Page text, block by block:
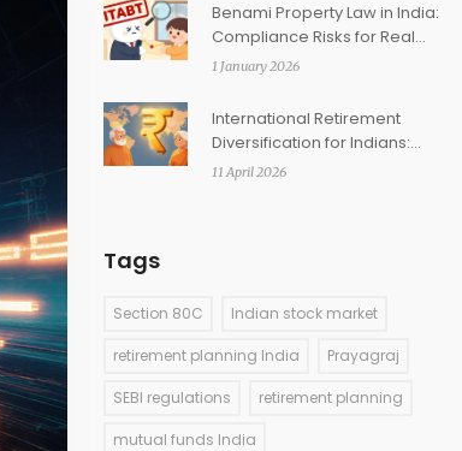
Benami Property Law in India:
Compliance Risks for Real
Estate Investors
1 January 2026
International Retirement
Diversification for Indians:
How to Add Global Assets
11 April 2026
Tags
Section 80C Indian stock market
retirement planning India Prayagraj
SEBI regulations retirement planning
mutual funds India